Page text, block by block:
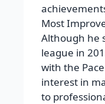
Most
Although he
league in
with the
interest in
to